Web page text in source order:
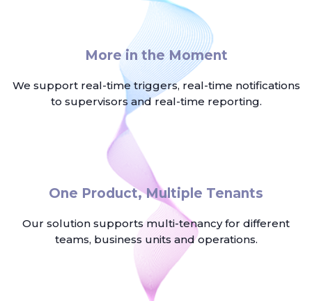
More in the Moment
We support real-time triggers, real-time notifications
to supervisors and real-time reporting.
One Product, Multiple Tenants
Our solution supports multi-tenancy for different
teams, business units and operations.